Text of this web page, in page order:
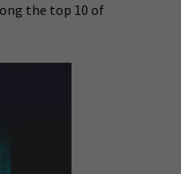
the top 10 of